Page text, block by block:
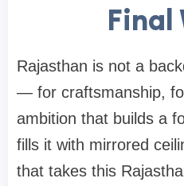
Final
Rajasthan is not a
— for craftsmanship,
ambition that builds a
fills it with mirrored
that takes this